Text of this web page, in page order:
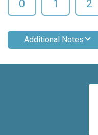
0 1 2
Additional Notes